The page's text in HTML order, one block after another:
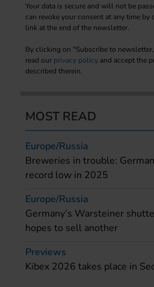
Your data is secure and will not be
can revoke your consent at any time
link at the end of the newsletter.
By clicking on "Subscribe to
read our privacy policy and accept the
described therein.
MOST READ
Europe/Russia
Breweries in trouble:
record low in 2025
Europe/Russia
Germany’s Warsteiner
hopes to sell another
Previews
Kibex 2026 takes place in